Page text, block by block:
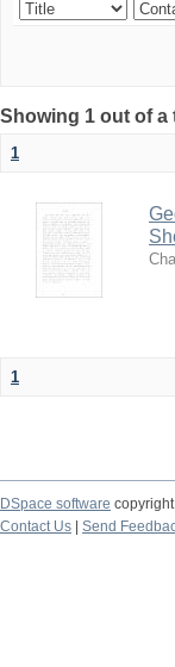
Showing 1 out of a
1
1
DSpace software
Contact Us
Send